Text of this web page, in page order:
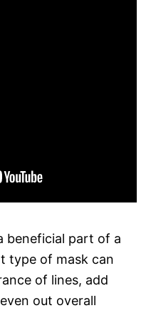
beneficial part of a
type of mask can
of lines, add
out overall